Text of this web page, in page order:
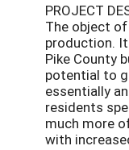
PROJECT
The object
production.
Pike County
potential to
essentially
residents
much more
with